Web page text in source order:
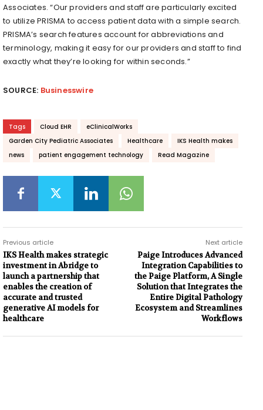
Associates. “Our providers and staff are particularly excited
to utilize PRISMA to access patient data with a simple search.
PRISMA’s search features account for abbreviations and
terminology, making it easy for our providers and staff to find
exactly what they’re looking for within seconds.”
SOURCE: Businesswire
Tags Cloud EHR
eClinicalWorks
Garden City Pediatric Associates
Healthcare
IKS Health makes
news
patient engagement technology Read Magazine
Previous article
IKS Health makes strategic
investment in Abridge to
launch a partnership that
enables the creation of
accurate and trusted
generative AI models for
healthcare
Next article
Paige Introduces Advanced
Integration Capabilities to
the Paige Platform, A Single
Solution that Integrates the
Entire Digital Pathology
Ecosystem and Streamlines
Workflows